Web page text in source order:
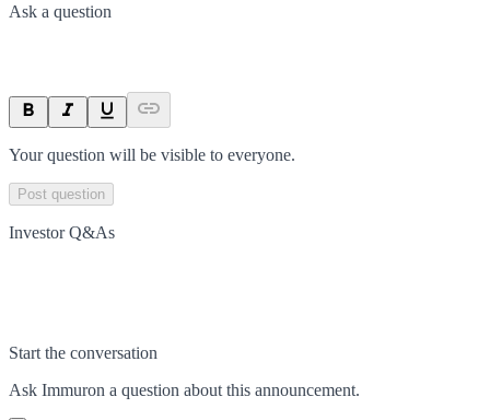
Ask a question
Your question will be visible to everyone.
Post question
Investor Q&As
Start the conversation
Ask Immuron a question about this announcement.